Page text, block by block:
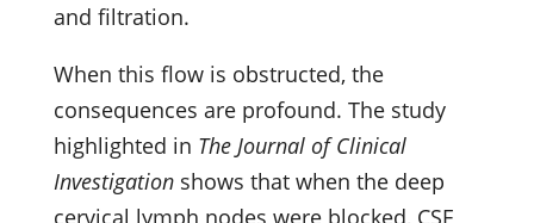
and filtration.
When this flow is obstructed, the
consequences are profound. The study
highlighted in The Journal of Clinical
Investigationshows that when the deep
cervical lymph nodes were blocked, CSF